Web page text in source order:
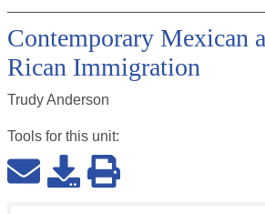
Contemporary Mexican
Rican Immigration
Trudy Anderson
Tools for this unit: